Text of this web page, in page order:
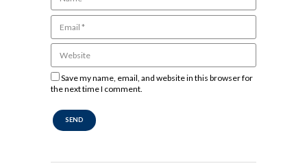
Save my name, email, and website in this browser for
the next time I comment.